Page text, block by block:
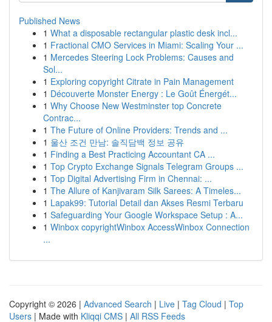
Published News
1 What a disposable rectangular plastic desk incl...
1 Fractional CMO Services in Miami: Scaling Your ...
1 Mercedes Steering Lock Problems: Causes and
Sol...
1 Exploring copyright Citrate in Pain Management
1 Découverte Monster Energy : Le Goût Énergét...
1 Why Choose New Westminster top Concrete
Contrac...
1 The Future of Online Providers: Trends and ...
1 울산 조건 만남: 솔직담백 정보 공유
1 Finding a Best Practicing Accountant CA ...
1 Top Crypto Exchange Signals Telegram Groups ...
1 Top Digital Advertising Firm in Chennai: ...
1 The Allure of Kanjivaram Silk Sarees: A Timeles...
1 Lapak99: Tutorial Detail dan Akses Resmi Terbaru
1 Safeguarding Your Google Workspace Setup : A...
1 Winbox copyrightWinbox AccessWinbox Connection
...
Copyright © 2026 | Advanced Search | Live | Tag Cloud | Top
Users | Made with Kliqqi CMS | All RSS Feeds